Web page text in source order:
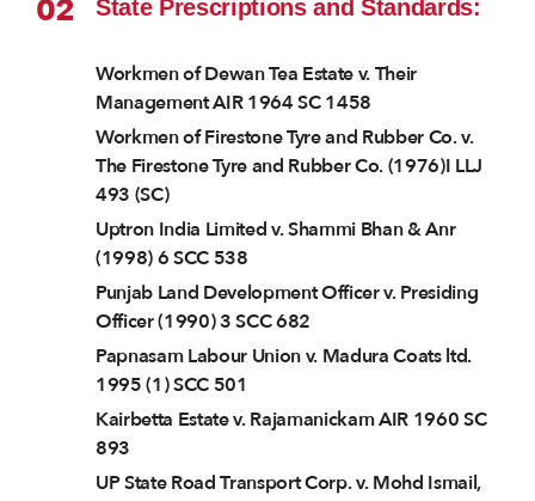
02 State Prescriptions and Standards:
Workmen of Dewan Tea Estate v. Their
Management AIR 1964 SC 1458
Workmen of Firestone Tyre and Rubber Co. v.
The Firestone Tyre and Rubber Co. (1976)I LLJ
493 (SC)
Uptron India Limited v. Shammi Bhan & Anr
(1998) 6 SCC 538
Punjab Land Development Officer v. Presiding
Officer (1990) 3 SCC 682
Papnasam Labour Union v. Madura Coats ltd.
1995 (1) SCC 501
Kairbetta Estate v. Rajamanickam AIR 1960 SC
893
UP State Road Transport Corp. v. Mohd Ismail,